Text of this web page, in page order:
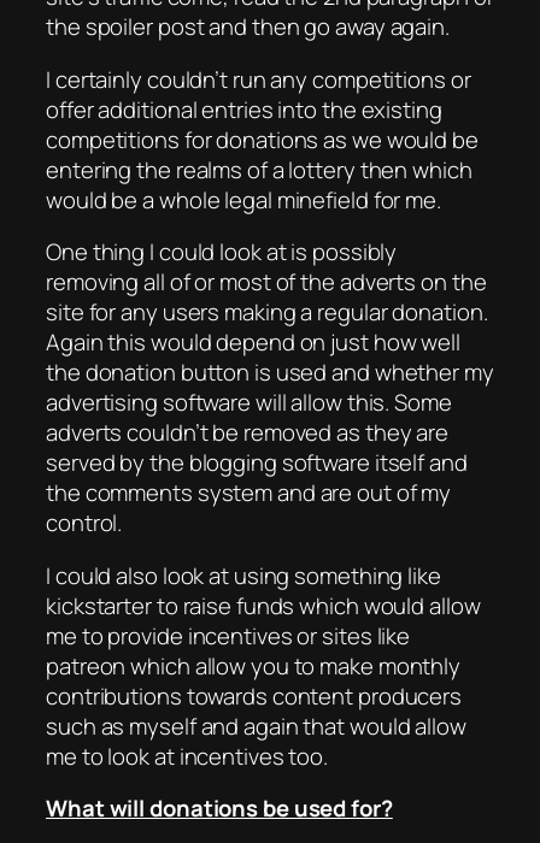
the spoiler post and then go away again.
I certainly couldn’t run any competitions or
offer additional entries into the existing
competitions for donations as we would be
entering the realms of a lottery then which
would be a whole legal minefield for me.
One thing I could look at is possibly
removing all of or most of the adverts on the
site for any users making a regular donation.
Again this would depend on just how well
the donation button is used and whether my
advertising software will allow this. Some
adverts couldn’t be removed as they are
served by the blogging software itself and
the comments system and are out of my
control.
I could also look at using something like
kickstarter to raise funds which would allow
me to provide incentives or sites like
patreon which allow you to make monthly
contributions towards content producers
such as myself and again that would allow
me to look at incentives too.
What will donations be used for?